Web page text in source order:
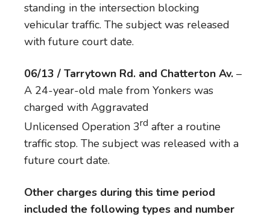
standing in the intersection blocking
vehicular traffic. The subject was released
with future court date.
06/13 / Tarrytown Rd. and Chatterton Av. –
A 24-year-old male from Yonkers was
charged with Aggravated
Unlicensed Operation 3rd after a routine
traffic stop. The subject was released with a
future court date.
Other charges during this time period
included the following types and number